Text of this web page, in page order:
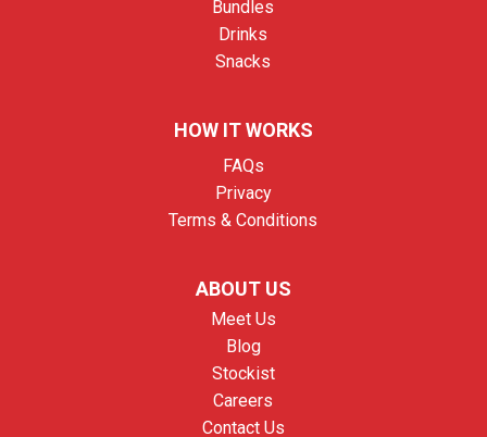
Bundles
Drinks
Snacks
HOW IT WORKS
FAQs
Privacy
Terms & Conditions
ABOUT US
Meet Us
Blog
Stockist
Careers
Contact Us